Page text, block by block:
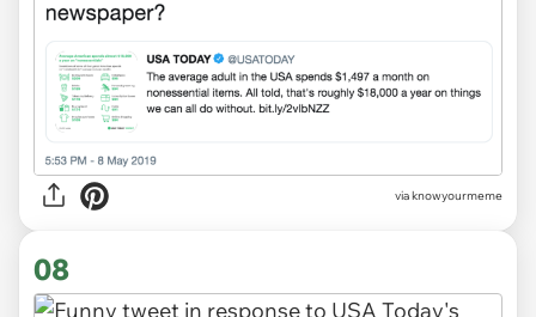
viaknowyourmeme
08